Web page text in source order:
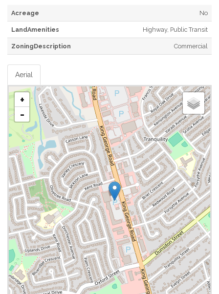
Acreage No
LandAmenities Highway, Public Transit
ZoningDescription Commercial
Aerial
+
-